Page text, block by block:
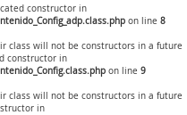
constructor in
on line 8
class will not be constructors in a future
constructor in
on line 9
class will not be constructors in a future
in